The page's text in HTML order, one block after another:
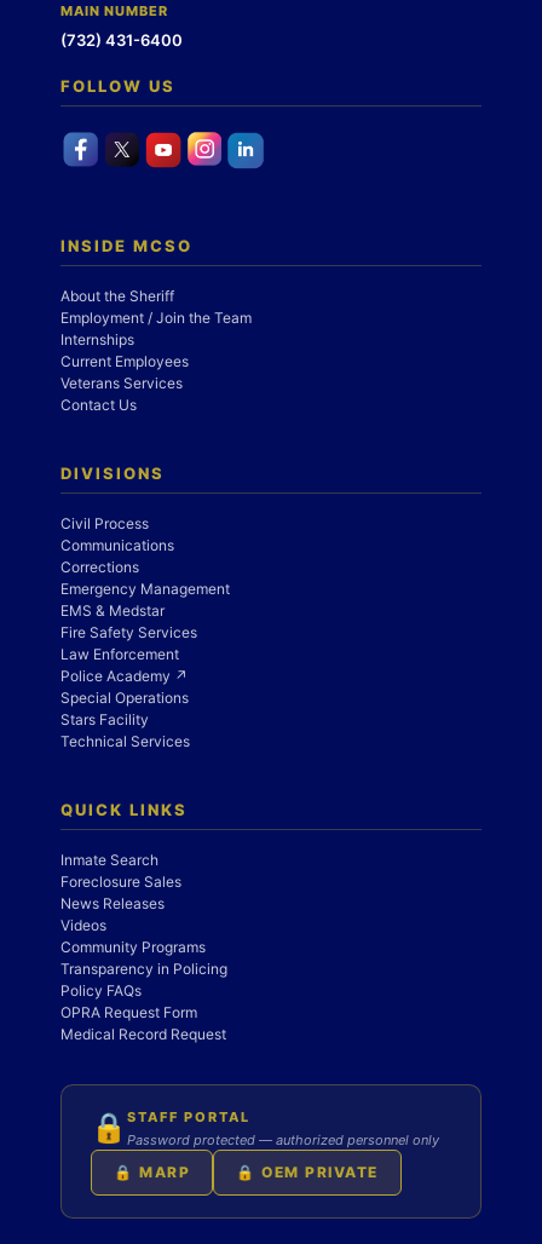
MAIN NUMBER
(732) 431-6400
FOLLOW US
INSIDE MCSO
About the Sheriff
Employment / Join the Team
Internships
Current Employees
Veterans Services
Contact Us
DIVISIONS
Civil Process
Communications
Corrections
Emergency Management
EMS & Medstar
Fire Safety Services
Law Enforcement
Police Academy ↗
Special Operations
Stars Facility
Technical Services
QUICK LINKS
Inmate Search
Foreclosure Sales
News Releases
Videos
Community Programs
Transparency in Policing
Policy FAQs
OPRA Request Form
Medical Record Request
🔒 STAFF PORTAL
Password protected — authorized personnel only
🔒 MARP 🔒 OEM PRIVATE